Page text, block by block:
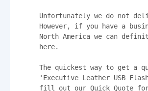
Unfortunately we do not
However, if you have a
North America we can
here.
The quickest way to get a
'Executive Leather USB
fill out our Quick Quote